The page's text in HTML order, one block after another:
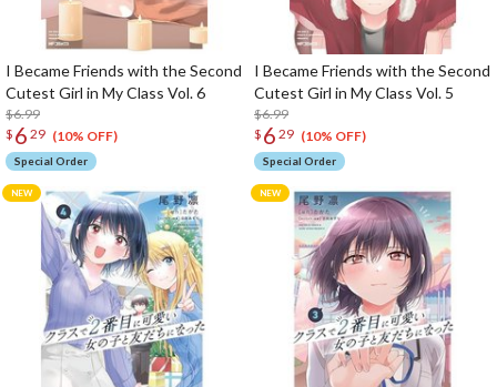
I Became Friends with the Second
Cutest Girl in My Class Vol. 6
$6.99
$ 6 29 (10% OFF)
Special Order
I Became Friends with the Second
Cutest Girl in My Class Vol. 5
$6.99
$ 6 29 (10% OFF)
Special Order